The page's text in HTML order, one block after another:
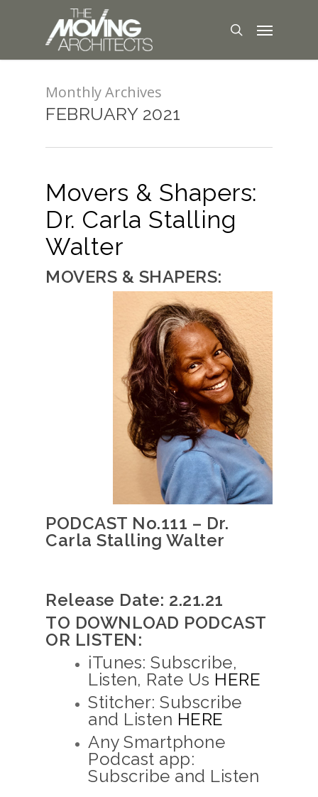
Monthly Archives
FEBRUARY 2021
Movers & Shapers:
Dr. Carla Stalling
Walter
MOVERS & SHAPERS:
PODCAST No.111 – Dr.
Carla Stalling Walter
Release Date: 2.21.21
TO DOWNLOAD PODCAST
OR LISTEN:
iTunes: Subscribe,
Listen, Rate Us HERE
Stitcher: Subscribe
and Listen HERE
Any Smartphone
Podcast app:
Subscribe and Listen